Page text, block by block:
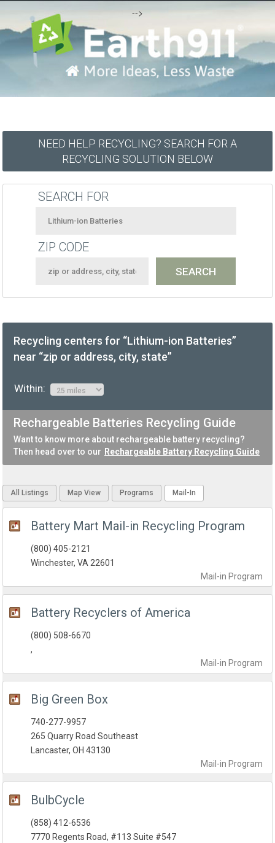
-->
NEED HELP RECYCLING? SEARCH FOR A
RECYCLING SOLUTION BELOW
SEARCH FOR
ZIP CODE
Recycling centers for “Lithium-ion Batteries”
near “zip or address, city, state”
Within:
Rechargeable Batteries Recycling Guide
Want to know more about rechargeable battery recycling?
Then head over to our Rechargeable Battery Recycling Guide
All Listings Map View Programs Mail-In
Battery Mart Mail-in Recycling Program
Mail-in Program
(800) 405-2121
Winchester, VA 22601
Battery Recyclers of America
Mail-in Program
(800) 508-6670
,
Big Green Box
Mail-in Program
740-277-9957
265 Quarry Road Southeast
Lancaster, OH 43130
BulbCycle
(858) 412-6536
7770 Regents Road, #113 Suite #547